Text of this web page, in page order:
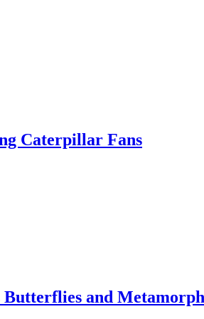
Caterpillar Fans
Butterflies and